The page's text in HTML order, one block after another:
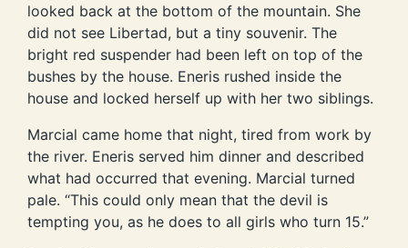
looked back at the bottom of the mountain. She
did not see Libertad, but a tiny souvenir. The
bright red suspender had been left on top of the
bushes by the house. Eneris rushed inside the
house and locked herself up with her two siblings.
Marcial came home that night, tired from work by
the river. Eneris served him dinner and described
what had occurred that evening. Marcial turned
pale. “This could only mean that the devil is
tempting you, as he does to all girls who turn 15.”